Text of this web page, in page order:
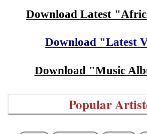
Download Latest
Download "Latest
Download "Music
Popular